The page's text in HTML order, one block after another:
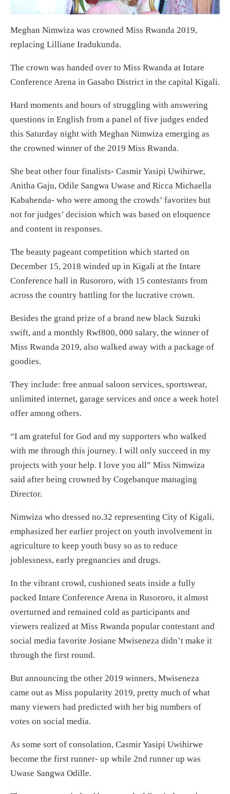
Meghan Nimwiza was crowned Miss Rwanda 2019,
replacing Lilliane Iradukunda.
The crown was handed over to Miss Rwanda at Intare
Conference Arena in Gasabo District in the capital Kigali.
Hard moments and hours of struggling with answering
questions in English from a panel of five judges ended
this Saturday night with Meghan Nimwiza emerging as
the crowned winner of the 2019 Miss Rwanda.
She beat other four finalists- Casmir Yasipi Uwihirwe,
Anitha Gaju, Odile Sangwa Uwase and Ricca Michaella
Kabahenda- who were among the crowds’ favorites but
not for judges’ decision which was based on eloquence
and content in responses.
The beauty pageant competition which started on
December 15, 2018 winded up in Kigali at the Intare
Conference hall in Rusororo, with 15 contestants from
across the country battling for the lucrative crown.
Besides the grand prize of a brand new black Suzuki
swift, and a monthly Rwf800, 000 salary, the winner of
Miss Rwanda 2019, also walked away with a package of
goodies.
They include: free annual saloon services, sportswear,
unlimited internet, garage services and once a week hotel
offer among others.
“I am grateful for God and my supporters who walked
with me through this journey. I will only succeed in my
projects with your help. I love you all” Miss Nimwiza
said after being crowned by Cogebanque managing
Director.
Nimwiza who dressed no.32 representing City of Kigali,
emphasized her earlier project on youth involvement in
agriculture to keep youth busy so as to reduce
joblessness, early pregnancies and drugs.
In the vibrant crowd, cushioned seats inside a fully
packed Intare Conference Arena in Rusororo, it almost
overturned and remained cold as participants and
viewers realized at Miss Rwanda popular contestant and
social media favorite Josiane Mwiseneza didn’t make it
through the first round.
But announcing the other 2019 winners, Mwiseneza
came out as Miss popularity 2019, pretty much of what
many viewers had predicted with her big numbers of
votes on social media.
As some sort of consolation, Casmir Yasipi Uwihirwe
become the first runner- up while 2nd runner up was
Uwase Sangwa Odille.